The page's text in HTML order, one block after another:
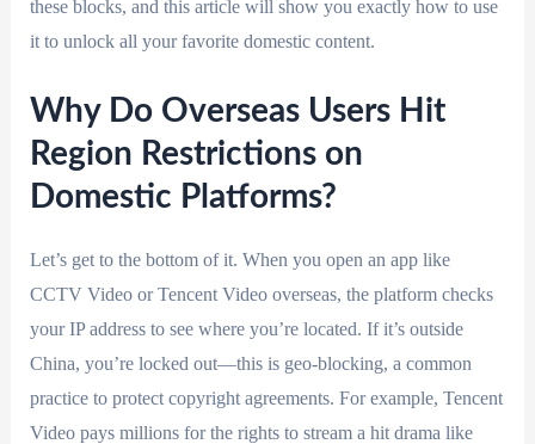
these blocks, and this article will show you exactly how to use
it to unlock all your favorite domestic content.
Why Do Overseas Users Hit
Region Restrictions on
Domestic Platforms?
Let’s get to the bottom of it. When you open an app like
CCTV Video or Tencent Video overseas, the platform checks
your IP address to see where you’re located. If it’s outside
China, you’re locked out—this is geo-blocking, a common
practice to protect copyright agreements. For example, Tencent
Video pays millions for the rights to stream a hit drama like